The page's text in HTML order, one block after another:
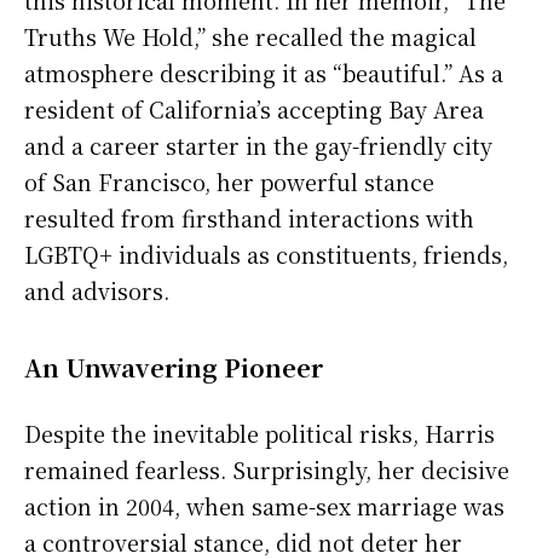
Truths We Hold,” she recalled the magical
atmosphere describing it as “beautiful.” As a
resident of California’s accepting Bay Area
and a career starter in the gay-friendly city
of San Francisco, her powerful stance
resulted from firsthand interactions with
LGBTQ+ individuals as constituents, friends,
and advisors.
An Unwavering Pioneer
Despite the inevitable political risks, Harris
remained fearless. Surprisingly, her decisive
action in 2004, when same-sex marriage was
a controversial stance, did not deter her